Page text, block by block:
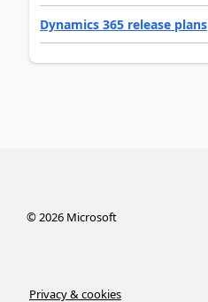
Dynamics 365 release plans
©2026Microsoft
Privacy & cookies